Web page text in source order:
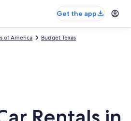
Get the app
of America Budget Texas